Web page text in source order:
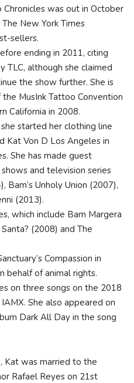
was out in October
New York Times
sellers.
ending in 2011, citing
TLC, although she claimed
the show further. She is
MusInk Tattoo Convention
California in 2008.
started her clothing line
Kat Von D Los Angeles in
She has made guest
and television series
Bam’s Unholy Union (2007),
(2013).
which include Bam Margera
(2008) and The
Compassion in
behalf of animal rights.
on three songs on the 2018
She also appeared on
Dark All Day in the song
Kat was married to the
Rafael Reyes on 21st